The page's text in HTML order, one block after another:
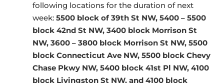
following locations for the duration of next
week: 5500 block of 39th St NW, 5400 – 5500
block 42nd St NW, 3400 block Morrison St
NW, 3600 – 3800 block Morrison St NW, 5500
block Connecticut Ave NW, 5500 block Chevy
Chase Pkwy NW, 5400 block 41st Pl NW, 4100
block Livingston St NW, and 4100 block